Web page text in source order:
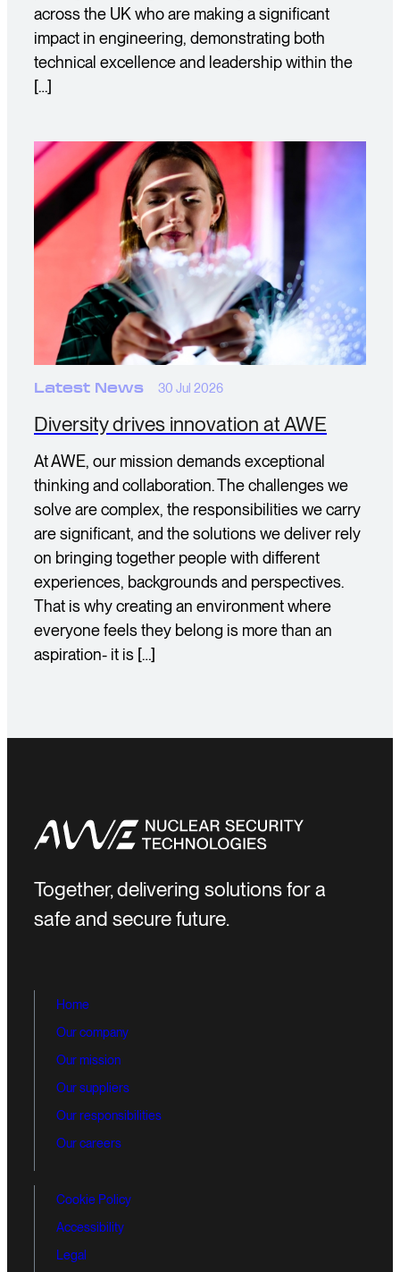
across the UK who are making a significant
impact in engineering, demonstrating both
technical excellence and leadership within the
[…]
Latest News 30 Jul 2026
Diversity drives innovation at AWE
At AWE, our mission demands exceptional
thinking and collaboration. The challenges we
solve are complex, the responsibilities we carry
are significant, and the solutions we deliver rely
on bringing together people with different
experiences, backgrounds and perspectives.
That is why creating an environment where
everyone feels they belong is more than an
aspiration- it is […]
Together, delivering solutions for a
safe and secure future.
Home
Our company
Our mission
Our suppliers
Our responsibilities
Our careers
Cookie Policy
Accessibility
Legal